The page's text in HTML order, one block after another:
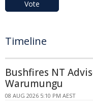
Vote
Timeline
Bushfires NT
Warumungu
08 AUG 2026 5:10 PM AEST